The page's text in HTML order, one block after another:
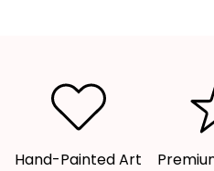
Succulent
Plant
Pot,
Succulent
Pot,
Plant
Hand-Painted Art